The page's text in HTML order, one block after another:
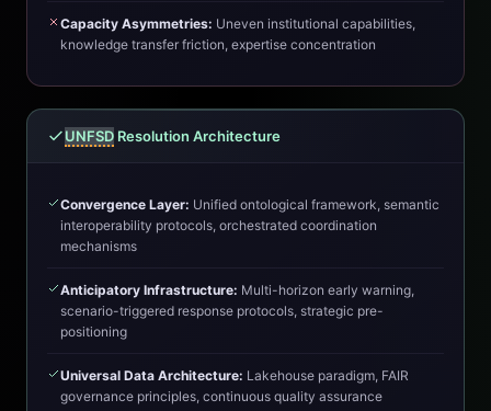
Capacity Asymmetries: Uneven institutional capabilities,
knowledge transfer friction, expertise concentration
UNFSD Resolution Architecture
Convergence Layer: Unified ontological framework, semantic
interoperability protocols, orchestrated coordination
mechanisms
Anticipatory Infrastructure: Multi-horizon early warning,
scenario-triggered response protocols, strategic pre-
positioning
Universal Data Architecture: Lakehouse paradigm, FAIR
governance principles, continuous quality assurance